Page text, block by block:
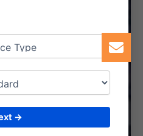
THE SYSTEM
AUDIT
→